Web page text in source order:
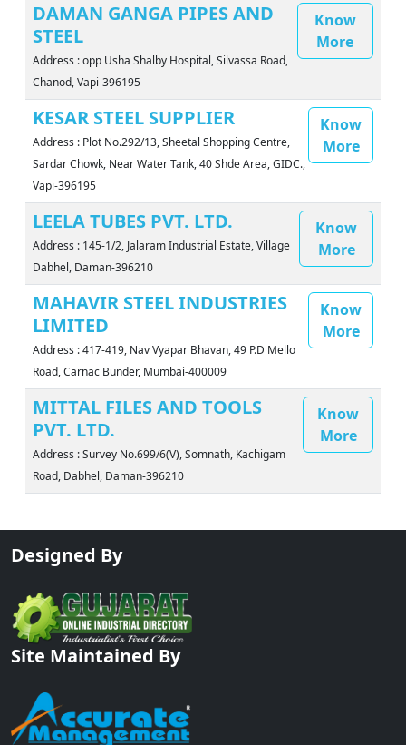
DAMAN GANGA PIPES AND
STEEL
Address : opp Usha Shalby Hospital, Silvassa Road,
Chanod, Vapi-396195
Know
More
KESAR STEEL SUPPLIER
Address : Plot No.292/13, Sheetal Shopping Centre,
Sardar Chowk, Near Water Tank, 40 Shde Area, GIDC.,
Vapi-396195
Know
More
LEELA TUBES PVT. LTD.
Address : 145-1/2, Jalaram Industrial Estate, Village
Dabhel, Daman-396210
Know
More
MAHAVIR STEEL INDUSTRIES
LIMITED
Address : 417-419, Nav Vyapar Bhavan, 49 P.D Mello
Road, Carnac Bunder, Mumbai-400009
Know
More
MITTAL FILES AND TOOLS
PVT. LTD.
Address : Survey No.699/6(V), Somnath, Kachigam
Road, Dabhel, Daman-396210
Know
More
Designed By
Site Maintained By